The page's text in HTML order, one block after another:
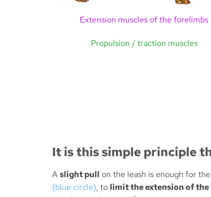
Extension muscles of the forelimbs
Propulsion / traction muscles
It is thissimple principle
Aslight pull on the leash is enough for the
(blue circle), to limit the extension of